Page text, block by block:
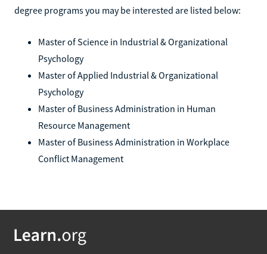
degree programs you may be interested are listed below:
Master of Science in Industrial & Organizational
Psychology
Master of Applied Industrial & Organizational
Psychology
Master of Business Administration in Human
Resource Management
Master of Business Administration in Workplace
Conflict Management